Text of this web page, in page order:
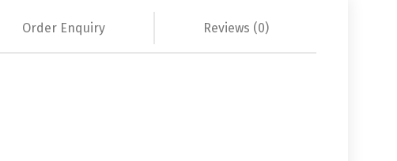
Order Enquiry Reviews (0)